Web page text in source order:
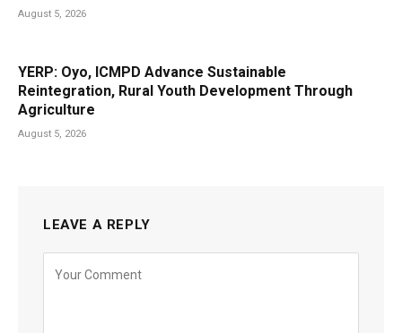
August 5, 2026
YERP: Oyo, ICMPD Advance Sustainable
Reintegration, Rural Youth Development Through
Agriculture
August 5, 2026
LEAVE A REPLY